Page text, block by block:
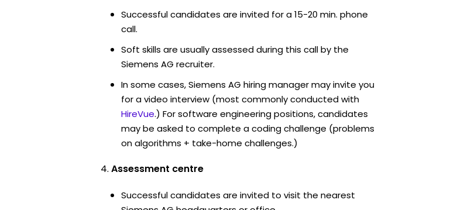
Successful candidates are invited for a 15-20 min. phone
call.
Soft skills are usually assessed during this call by the
Siemens AG recruiter.
In some cases, Siemens AG hiring manager may invite you
for a video interview (most commonly conducted with
HireVue.) For software engineering positions, candidates
may be asked to complete a coding challenge (problems
on algorithms + take-home challenges.)
Assessment centre
Successful candidates are invited to visit the nearest